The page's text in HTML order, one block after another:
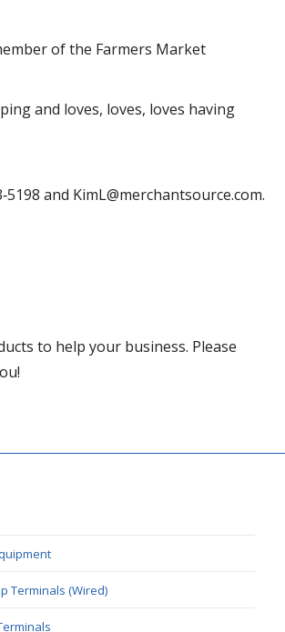
of the Farmers Market
and loves, loves, loves having
and KimL@merchantsource.com.
to help your business. Please
Terminals (Wired)